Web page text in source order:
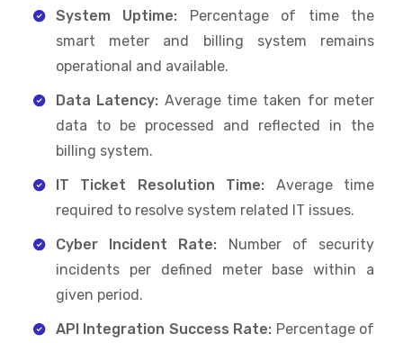
System Uptime: Percentage of time the
smart meter and billing system remains
operational and available.
Data Latency: Average time taken for meter
data to be processed and reflected in the
billing system.
IT Ticket Resolution Time: Average time
required to resolve system related IT issues.
Cyber Incident Rate: Number of security
incidents per defined meter base within a
given period.
API Integration Success Rate: Percentage of